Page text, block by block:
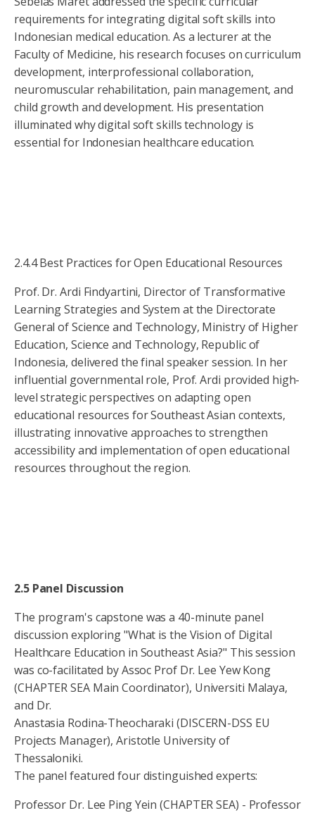
requirements for integrating digital soft skills into
Indonesian medical education. As a lecturer at the
Faculty of Medicine, his research focuses on curriculum
development, interprofessional collaboration,
neuromuscular rehabilitation, pain management, and
child growth and development. His presentation
illuminated why digital soft skills technology is
essential for Indonesian healthcare education.
2.4.4 Best Practices for Open Educational Resources
Prof. Dr. Ardi Findyartini, Director of Transformative
Learning Strategies and System at the Directorate
General of Science and Technology, Ministry of Higher
Education, Science and Technology, Republic of
Indonesia, delivered the final speaker session. In her
influential governmental role, Prof. Ardi provided high-
level strategic perspectives on adapting open
educational resources for Southeast Asian contexts,
illustrating innovative approaches to strengthen
accessibility and implementation of open educational
resources throughout the region.
2.5 Panel Discussion
The program's capstone was a 40-minute panel
discussion exploring "What is the Vision of Digital
Healthcare Education in Southeast Asia?" This session
was co-facilitated by Assoc Prof Dr. Lee Yew Kong
(CHAPTER SEA Main Coordinator), Universiti Malaya,
and Dr.
Anastasia Rodina-Theocharaki (DISCERN-DSS EU
Projects Manager), Aristotle University of
Thessaloniki.
The panel featured four distinguished experts:
Professor Dr. Lee Ping Yein (CHAPTER SEA) - Professor